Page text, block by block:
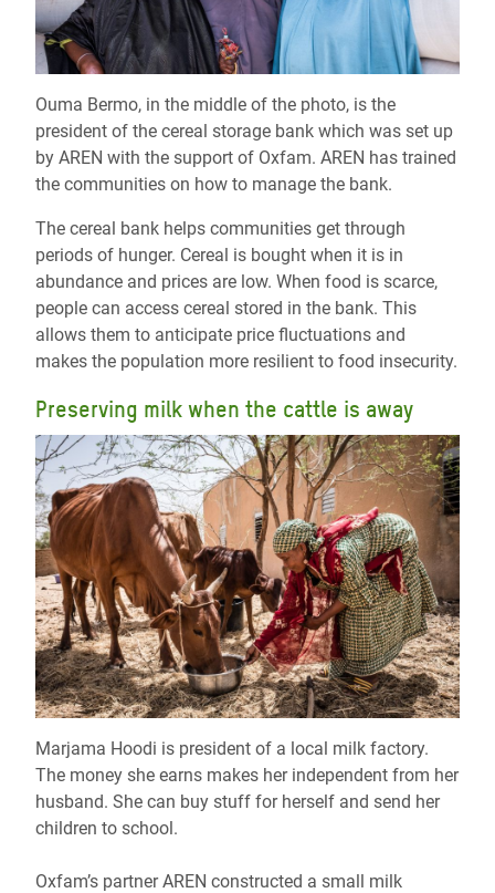
Ouma Bermo, in the middle of the photo, is the
president of the cereal storage bank which was set up
by AREN with the support of Oxfam. AREN has trained
the communities on how to manage the bank.
The cereal bank helps communities get through
periods of hunger. Cereal is bought when it is in
abundance and prices are low. When food is scarce,
people can access cereal stored in the bank. This
allows them to anticipate price fluctuations and
makes the population more resilient to food insecurity.
Preserving milk when the cattle is away
Marjama Hoodi is president of a local milk factory.
The money she earns makes her independent from her
husband. She can buy stuff for herself and send her
children to school.
Oxfam’s partner AREN constructed a small milk